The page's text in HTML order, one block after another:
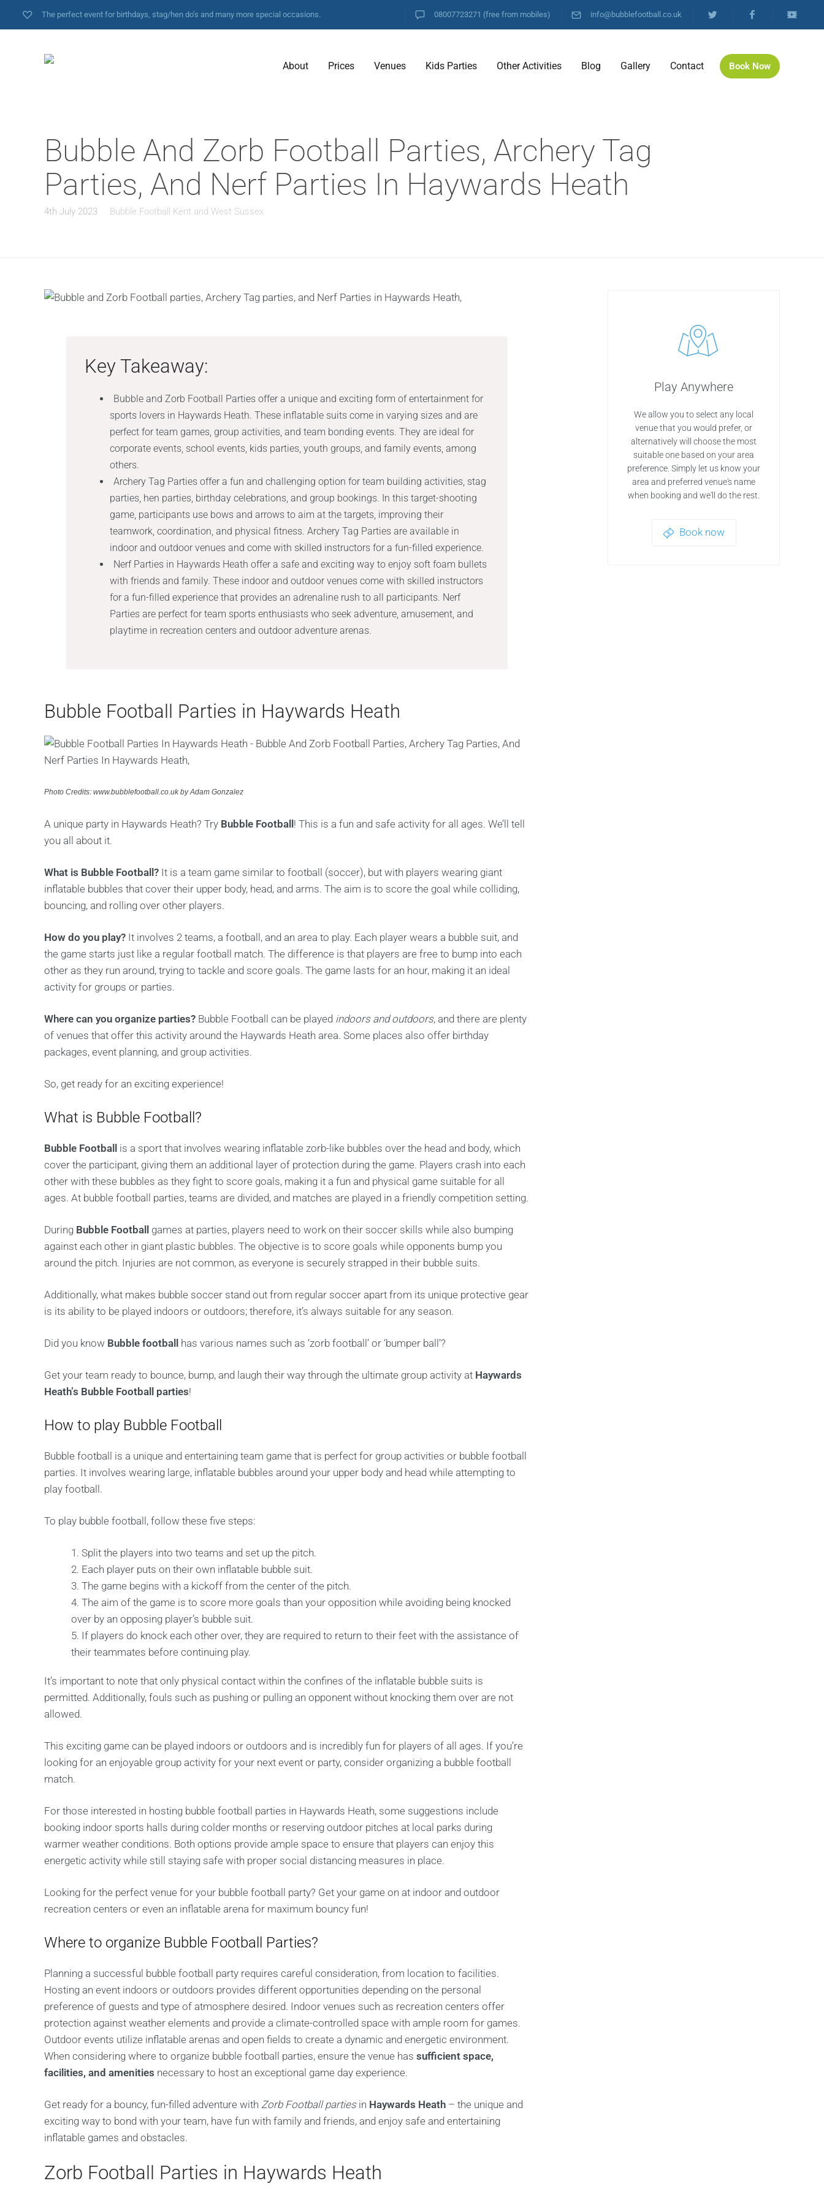
The perfect event for birthdays, stag/hen do’s and many more special occasions. 08007723271 (free from mobiles) info@bubblefootball.co.uk
About Prices Venues Kids Parties Other Activities Blog Gallery Contact Book Now
Bubble And Zorb Football Parties, Archery Tag
Parties, And Nerf Parties In Haywards Heath
4th July 2023 Bubble Football Kent and West Sussex
Key Takeaway:
Bubble and Zorb Football Parties offer a unique and exciting form of entertainment for
sports lovers in Haywards Heath. These inflatable suits come in varying sizes and are
perfect for team games, group activities, and team bonding events. They are ideal for
corporate events, school events, kids parties, youth groups, and family events, among
others.
Archery Tag Parties offer a fun and challenging option for team building activities, stag
parties, hen parties, birthday celebrations, and group bookings. In this target-shooting
game, participants use bows and arrows to aim at the targets, improving their
teamwork, coordination, and physical fitness. Archery Tag Parties are available in
indoor and outdoor venues and come with skilled instructors for a fun-filled experience.
Nerf Parties in Haywards Heath offer a safe and exciting way to enjoy soft foam bullets
with friends and family. These indoor and outdoor venues come with skilled instructors
for a fun-filled experience that provides an adrenaline rush to all participants. Nerf
Parties are perfect for team sports enthusiasts who seek adventure, amusement, and
playtime in recreation centers and outdoor adventure arenas.
Bubble Football Parties in Haywards Heath
Photo Credits: www.bubblefootball.co.uk by Adam Gonzalez
A unique party in Haywards Heath? Try Bubble Football ! This is a fun and safe activity for all ages. We’ll tell
you all about it.
What is Bubble Football? It is a team game similar to football (soccer), but with players wearing giant
inflatable bubbles that cover their upper body, head, and arms. The aim is to score the goal while colliding,
bouncing, and rolling over other players.
How do you play? It involves 2 teams, a football, and an area to play. Each player wears a bubble suit, and
the game starts just like a regular football match. The difference is that players are free to bump into each
other as they run around, trying to tackle and score goals. The game lasts for an hour, making it an ideal
activity for groups or parties.
Where can you organize parties? Bubble Football can be played indoors and outdoors, and there are plenty
of venues that offer this activity around the Haywards Heath area. Some places also offer birthday
packages, event planning, and group activities.
So, get ready for an exciting experience!
What is Bubble Football?
Bubble Football
is a sport that involves wearing inflatable zorb-like bubbles over the head and body, which
cover the participant, giving them an additional layer of protection during the game. Players crash into each
other with these bubbles as they fight to score goals, making it a fun and physical game suitable for all
ages. At bubble football parties, teams are divided, and matches are played in a friendly competition setting.
During Bubble Football
games at parties, players need to work on their soccer skills while also bumping
against each other in giant plastic bubbles. The objective is to score goals while opponents bump you
around the pitch. Injuries are not common, as everyone is securely strapped in their bubble suits.
Additionally, what makes bubble soccer stand out from regular soccer apart from its unique protective gear
is its ability to be played indoors or outdoors; therefore, it’s always suitable for any season.
Did you know Bubble football has various names such as ‘zorb football’ or ‘bumper ball’?
Get your team ready to bounce, bump, and laugh their way through the ultimate group activity at Haywards
Heath’s Bubble Football parties!
How to play Bubble Football
Bubble football is a unique and entertaining team game that is perfect for group activities or bubble football
parties. It involves wearing large, inflatable bubbles around your upper body and head while attempting to
play football.
To play bubble football, follow these five steps:
Split the players into two teams and set up the pitch.
Each player puts on their own inflatable bubble suit.
The game begins with a kickoff from the center of the pitch.
The aim of the game is to score more goals than your opposition while avoiding being knocked
over by an opposing player’s bubble suit.
If players do knock each other over, they are required to return to their feet with the assistance of
their teammates before continuing play.
It’s important to note that only physical contact within the confines of the inflatable bubble suits is
permitted. Additionally, fouls such as pushing or pulling an opponent without knocking them over are not
allowed.
This exciting game can be played indoors or outdoors and is incredibly fun for players of all ages. If you’re
looking for an enjoyable group activity for your next event or party, consider organizing a bubble football
match.
For those interested in hosting bubble football parties in Haywards Heath, some suggestions include
booking indoor sports halls during colder months or reserving outdoor pitches at local parks during
warmer weather conditions. Both options provide ample space to ensure that players can enjoy this
energetic activity while still staying safe with proper social distancing measures in place.
Looking for the perfect venue for your bubble football party? Get your game on at indoor and outdoor
recreation centers or even an inflatable arena for maximum bouncy fun!
Where to organize Bubble Football Parties?
Planning a successful bubble football party requires careful consideration, from location to facilities.
Hosting an event indoors or outdoors provides different opportunities depending on the personal
preference of guests and type of atmosphere desired. Indoor venues such as recreation centers offer
protection against weather elements and provide a climate-controlled space with ample room for games.
Outdoor events utilize inflatable arenas and open fields to create a dynamic and energetic environment.
When considering where to organize bubble football parties, ensure the venue has sufficient space,
facilities, and amenities necessary to host an exceptional game day experience.
Get ready for a bouncy, fun-filled adventure with Zorb Football partiesin Haywards Heath – the unique and
exciting way to bond with your team, have fun with family and friends, and enjoy safe and entertaining
inflatable games and obstacles.
Zorb Football Parties in Haywards Heath
Play Anywhere
We allow you to select any local
venue that you would prefer, or
alternatively will choose the most
suitable one based on your area
preference. Simply let us know your
area and preferred venue's name
when booking and we'll do the rest.
Book now